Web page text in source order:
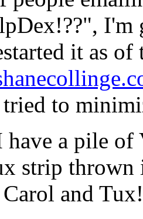
I'm
it as
to
have a pile
strip thrown
Carol and